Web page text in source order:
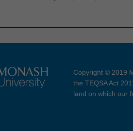
Copyright © 2019
the TEQSA Act
land on which our